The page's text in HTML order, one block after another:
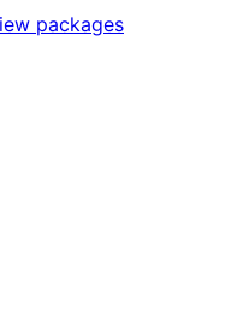
packages